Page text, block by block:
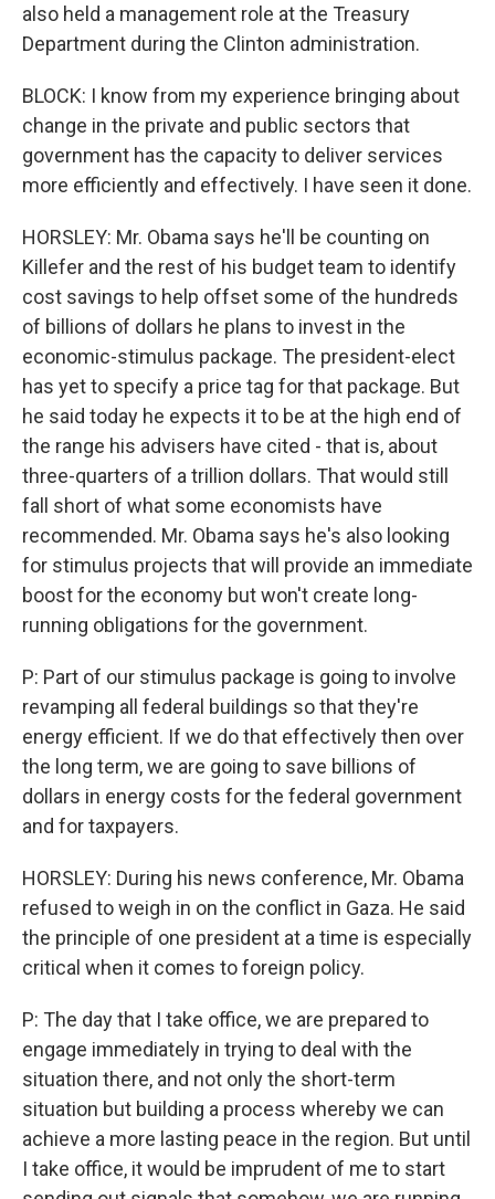
also held a management role at the Treasury
Department during the Clinton administration.
BLOCK: I know from my experience bringing about
change in the private and public sectors that
government has the capacity to deliver services
more efficiently and effectively. I have seen it done.
HORSLEY: Mr. Obama says he'll be counting on
Killefer and the rest of his budget team to identify
cost savings to help offset some of the hundreds
of billions of dollars he plans to invest in the
economic-stimulus package. The president-elect
has yet to specify a price tag for that package. But
he said today he expects it to be at the high end of
the range his advisers have cited - that is, about
three-quarters of a trillion dollars. That would still
fall short of what some economists have
recommended. Mr. Obama says he's also looking
for stimulus projects that will provide an immediate
boost for the economy but won't create long-
running obligations for the government.
P: Part of our stimulus package is going to involve
revamping all federal buildings so that they're
energy efficient. If we do that effectively then over
the long term, we are going to save billions of
dollars in energy costs for the federal government
and for taxpayers.
HORSLEY: During his news conference, Mr. Obama
refused to weigh in on the conflict in Gaza. He said
the principle of one president at a time is especially
critical when it comes to foreign policy.
P: The day that I take office, we are prepared to
engage immediately in trying to deal with the
situation there, and not only the short-term
situation but building a process whereby we can
achieve a more lasting peace in the region. But until
I take office, it would be imprudent of me to start